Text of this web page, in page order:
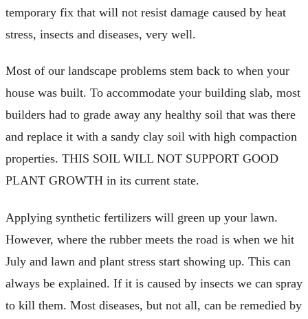
temporary fix that will not resist damage caused by heat
stress, insects and diseases, very well.
Most of our landscape problems stem back to when your
house was built. To accommodate your building slab, most
builders had to grade away any healthy soil that was there
and replace it with a sandy clay soil with high compaction
properties. THIS SOIL WILL NOT SUPPORT GOOD
PLANT GROWTH in its current state.
Applying synthetic fertilizers will green up your lawn.
However, where the rubber meets the road is when we hit
July and lawn and plant stress start showing up. This can
always be explained. If it is caused by insects we can spray
to kill them. Most diseases, but not all, can be remedied by